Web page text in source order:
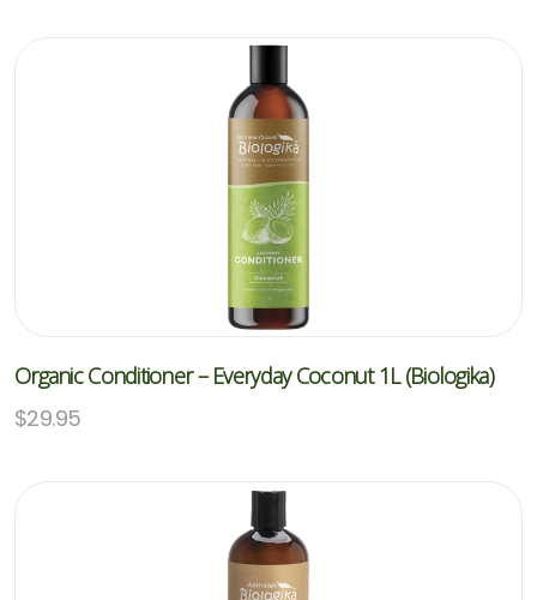
Organic Conditioner – Everyday Coconut 1L (Biologika)
$29.95